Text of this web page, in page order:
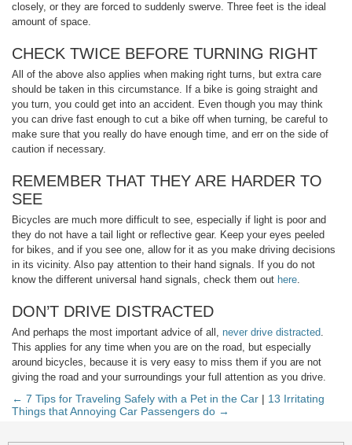
closely, or they are forced to suddenly swerve. Three feet is the ideal
amount of space.
CHECK TWICE BEFORE TURNING RIGHT
All of the above also applies when making right turns, but extra care
should be taken in this circumstance. If a bike is going straight and
you turn, you could get into an accident. Even though you may think
you can drive fast enough to cut a bike off when turning, be careful to
make sure that you really do have enough time, and err on the side of
caution if necessary.
REMEMBER THAT THEY ARE HARDER TO
SEE
Bicycles are much more difficult to see, especially if light is poor and
they do not have a tail light or reflective gear. Keep your eyes peeled
for bikes, and if you see one, allow for it as you make driving decisions
in its vicinity. Also pay attention to their hand signals. If you do not
know the different universal hand signals, check them out here.
DON’T DRIVE DISTRACTED
And perhaps the most important advice of all, never drive distracted.
This applies for any time when you are on the road, but especially
around bicycles, because it is very easy to miss them if you are not
giving the road and your surroundings your full attention as you drive.
← 7 Tips for Traveling Safely with a Pet in the Car | 13 Irritating
Things that Annoying Car Passengers do →